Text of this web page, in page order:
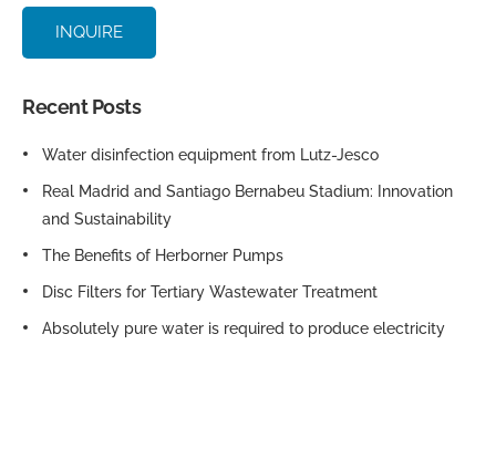
INQUIRE
Recent Posts
Water disinfection equipment from Lutz-Jesco
Real Madrid and Santiago Bernabeu Stadium: Innovation
and Sustainability
The Benefits of Herborner Pumps
Disc Filters for Tertiary Wastewater Treatment
Absolutely pure water is required to produce electricity